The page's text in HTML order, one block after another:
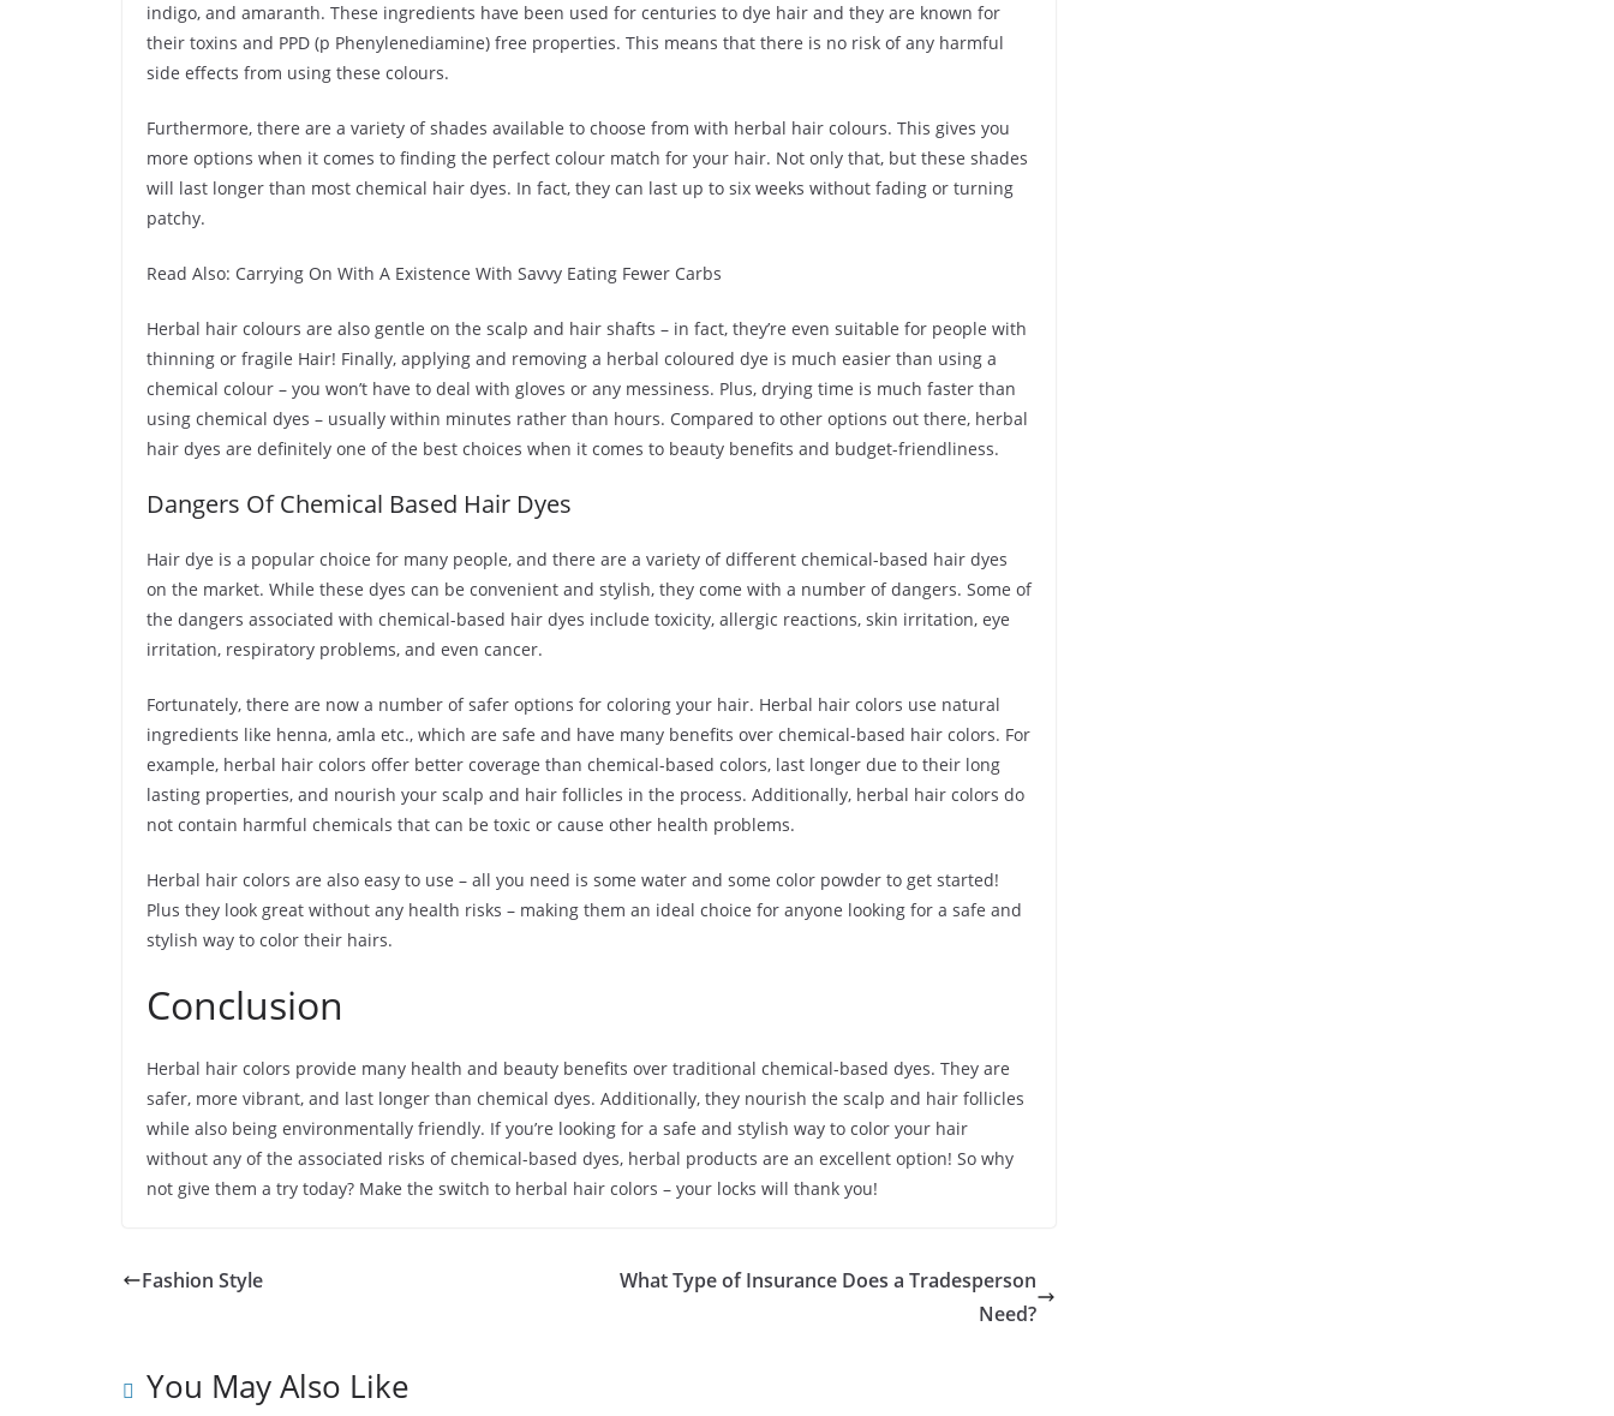
indigo, and amaranth. These ingredients have been used for centuries to dye hair and they are known for
their toxins and PPD (p Phenylenediamine) free properties. This means that there is no risk of any harmful
side effects from using these colours.
Furthermore, there are a variety of shades available to choose from with herbal hair colours. This gives you
more options when it comes to finding the perfect colour match for your hair. Not only that, but these shades
will last longer than most chemical hair dyes. In fact, they can last up to six weeks without fading or turning
patchy.
Read Also: Carrying On With A Existence With Savvy Eating Fewer Carbs
Herbal hair colours are also gentle on the scalp and hair shafts – in fact, they’re even suitable for people with
thinning or fragile Hair! Finally, applying and removing a herbal coloured dye is much easier than using a
chemical colour – you won’t have to deal with gloves or any messiness. Plus, drying time is much faster than
using chemical dyes – usually within minutes rather than hours. Compared to other options out there, herbal
hair dyes are definitely one of the best choices when it comes to beauty benefits and budget-friendliness.
Dangers Of Chemical Based Hair Dyes
Hair dye is a popular choice for many people, and there are a variety of different chemical-based hair dyes
on the market. While these dyes can be convenient and stylish, they come with a number of dangers. Some of
the dangers associated with chemical-based hair dyes include toxicity, allergic reactions, skin irritation, eye
irritation, respiratory problems, and even cancer.
Fortunately, there are now a number of safer options for coloring your hair. Herbal hair colors use natural
ingredients like henna, amla etc., which are safe and have many benefits over chemical-based hair colors. For
example, herbal hair colors offer better coverage than chemical-based colors, last longer due to their long
lasting properties, and nourish your scalp and hair follicles in the process. Additionally, herbal hair colors do
not contain harmful chemicals that can be toxic or cause other health problems.
Herbal hair colors are also easy to use – all you need is some water and some color powder to get started!
Plus they look great without any health risks – making them an ideal choice for anyone looking for a safe and
stylish way to color their hairs.
Conclusion
Herbal hair colors provide many health and beauty benefits over traditional chemical-based dyes. They are
safer, more vibrant, and last longer than chemical dyes. Additionally, they nourish the scalp and hair follicles
while also being environmentally friendly. If you’re looking for a safe and stylish way to color your hair
without any of the associated risks of chemical-based dyes, herbal products are an excellent option! So why
not give them a try today? Make the switch to herbal hair colors – your locks will thank you!
Fashion Style
What Type of Insurance Does a Tradesperson
Need?
You May Also Like